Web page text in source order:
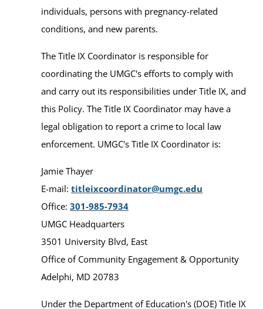
individuals, persons with pregnancy-related
conditions, and new parents.
The Title IX Coordinator is responsible for
coordinating the UMGC's efforts to comply with
and carry out its responsibilities under Title IX, and
this Policy. The Title IX Coordinator may have a
legal obligation to report a crime to local law
enforcement. UMGC's Title IX Coordinator is:
Jamie Thayer
E-mail: titleixcoordinator@umgc.edu
Office: 301-985-7934
UMGC Headquarters
3501 University Blvd, East
Office of Community Engagement & Opportunity
Adelphi, MD 20783
Under the Department of Education's (DOE) Title IX